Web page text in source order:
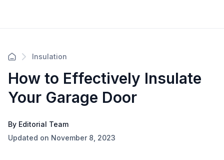
Insulation
How to Effectively Insulate
Your Garage Door
By Editorial Team
Updated on November 8, 2023